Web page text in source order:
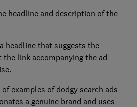
headline and description of the
headline that suggests the
link accompanying the ad
examples of dodgy search ads
a genuine brand and uses